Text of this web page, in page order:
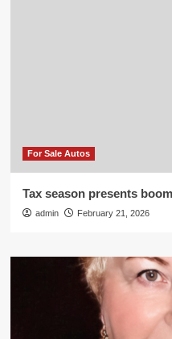
For Sale Autos
Tax season presents
admin February 21, 2026